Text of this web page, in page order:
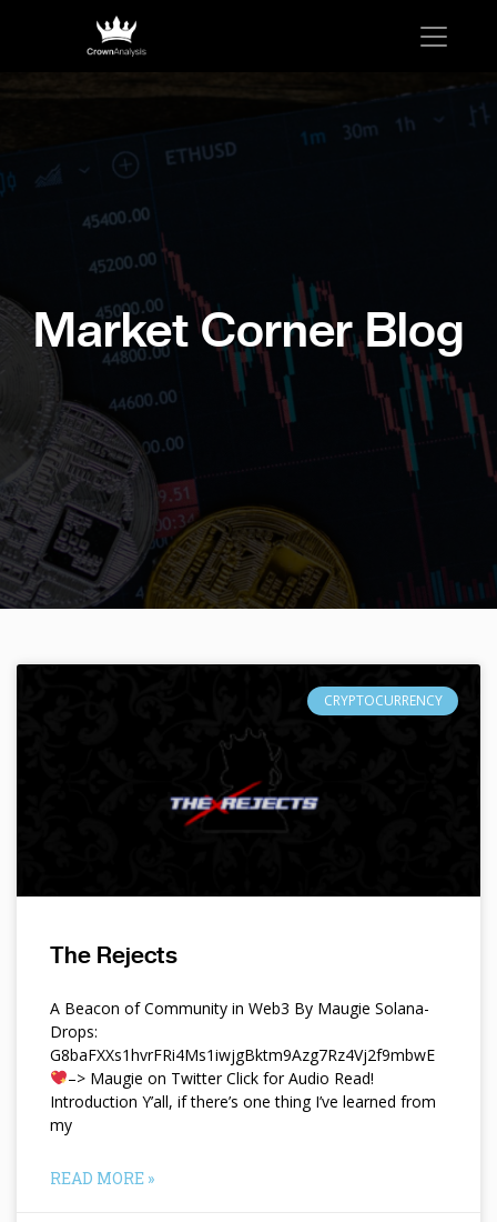
Market Corner Blog
CRYPTOCURRENCY
The Rejects
A Beacon of Community in Web3 By Maugie Solana-
Drops:
G8baFXXs1hvrFRi4Ms1iwjgBktm9Azg7Rz4Vj2f9mbwE
–> Maugie on Twitter Click for Audio Read!
Introduction Y’all, if there’s one thing I’ve learned from
my
READ MORE »